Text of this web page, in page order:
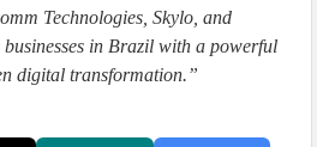
Technologies, Skylo, and
in Brazil with a powerful
digital transformation.”